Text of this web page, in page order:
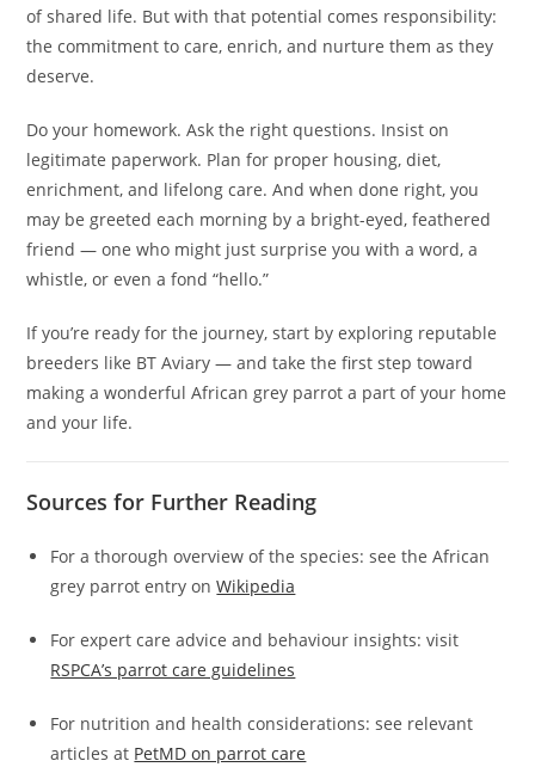
of shared life. But with that potential comes responsibility:
the commitment to care, enrich, and nurture them as they
deserve.
Do your homework. Ask the right questions. Insist on
legitimate paperwork. Plan for proper housing, diet,
enrichment, and lifelong care. And when done right, you
may be greeted each morning by a bright-eyed, feathered
friend — one who might just surprise you with a word, a
whistle, or even a fond “hello.”
If you’re ready for the journey, start by exploring reputable
breeders like BT Aviary — and take the first step toward
making a wonderful African grey parrot a part of your home
and your life.
Sources for Further Reading
For a thorough overview of the species: see the African
grey parrot entry onWikipedia
For expert care advice and behaviour insights: visit
RSPCA’s parrot care guidelines
For nutrition and health considerations: see relevant
articles at PetMD on parrot care